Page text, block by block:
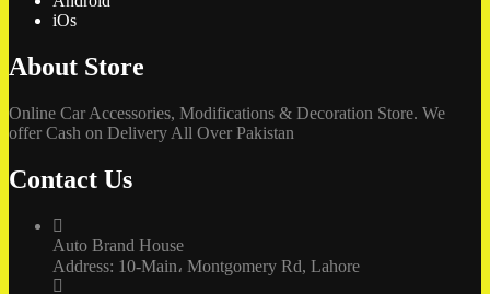
iOs
About Store
Online Car Accessories, Modifications & Decoration Store. We
offer Cash on Delivery All Over Pakistan
Contact Us
Auto Brand House
Address: 10-Main، Montgomery Rd, Lahore